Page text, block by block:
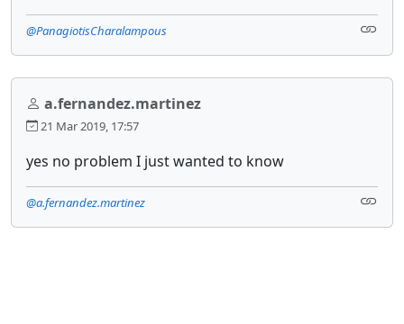
@PanagiotisCharalampous
a.fernandez.martinez
21 Mar 2019, 17:57
yes no problem I just wanted to know
@a.fernandez.martinez